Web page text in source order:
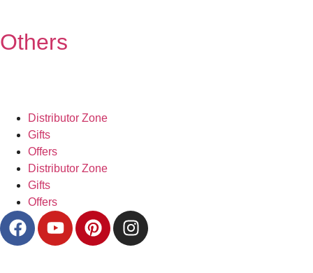
Others
Distributor Zone
Gifts
Offers
Distributor Zone
Gifts
Offers